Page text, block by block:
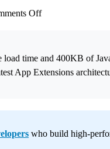
Offon
Building
Performance
load time and 400KB of
App Extensions
who build high-